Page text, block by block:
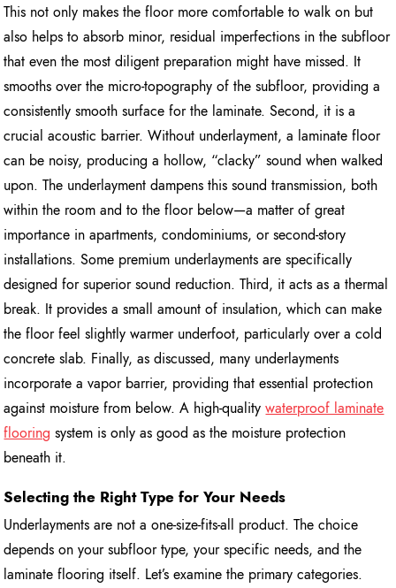
This not only makes the floor more comfortable to walk on but
also helps to absorb minor, residual imperfections in the subfloor
that even the most diligent preparation might have missed. It
smooths over the micro-topography of the subfloor, providing a
consistently smooth surface for the laminate. Second, it is a
crucial acoustic barrier. Without underlayment, a laminate floor
can be noisy, producing a hollow, “clacky” sound when walked
upon. The underlayment dampens this sound transmission, both
within the room and to the floor below—a matter of great
importance in apartments, condominiums, or second-story
installations. Some premium underlayments are specifically
designed for superior sound reduction. Third, it acts as a thermal
break. It provides a small amount of insulation, which can make
the floor feel slightly warmer underfoot, particularly over a cold
concrete slab. Finally, as discussed, many underlayments
incorporate a vapor barrier, providing that essential protection
against moisture from below. A high-qualitywaterproof laminate
flooring system is only as good as the moisture protection
beneath it.
Selecting the Right Type for Your Needs
Underlayments are not a one-size-fits-all product. The choice
depends on your subfloor type, your specific needs, and the
laminate flooring itself. Let’s examine the primary categories.